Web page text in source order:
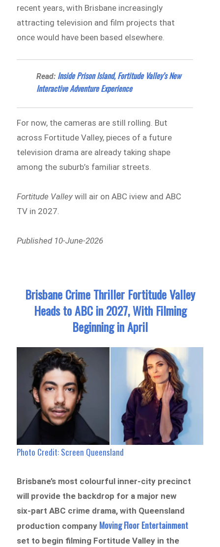
recent years, with Brisbane increasingly
attracting television and film projects that
once would have been based elsewhere.
Read: Inside Prison Island, Fortitude Valley’s New
Interactive Adventure Experience
For now, the cameras are still rolling. But
across Fortitude Valley, pieces of a future
television drama are already taking shape
among the suburb’s familiar streets.
Fortitude Valley will air on ABC iview and ABC
TV in 2027.
Published 10-June-2026
Brisbane Crime Thriller Fortitude Valley
Heads to ABC in 2027, With Filming
Beginning in April
Photo Credit: Screen Queensland
Brisbane’s most colourful inner-city precinct
will provide the backdrop for a major new
six-part ABC crime drama, with Queensland
production company Moving Floor Entertainment
set to begin filming Fortitude Valley in the